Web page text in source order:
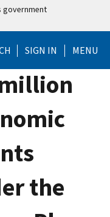
government
SIGN IN MENU
the